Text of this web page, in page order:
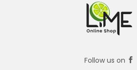
Follow us on